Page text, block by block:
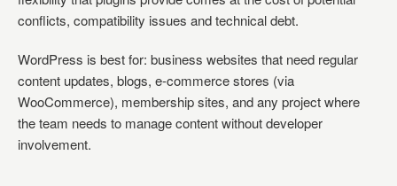
conflicts, compatibility issues and technical debt.
WordPress is best for: business websites that need regular
content updates, blogs, e-commerce stores (via
WooCommerce), membership sites, and any project where
the team needs to manage content without developer
involvement.